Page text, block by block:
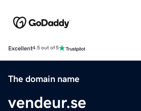
Excellent4.5 out of 5
The domain name
vendeur.se